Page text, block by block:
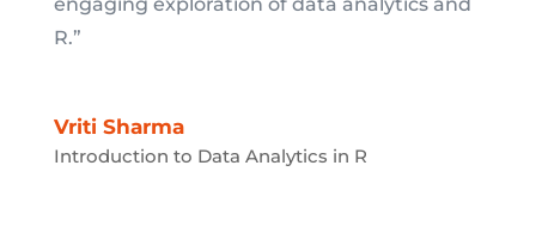
R.”
Vriti Sharma
Introduction to Data Analytics in R